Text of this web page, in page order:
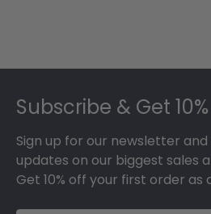
Subscribe & Get
Sign up for our newsletter
updates on our biggest sales
Get 10% off your first order as